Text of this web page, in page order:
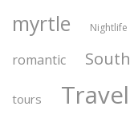
myrtle Nightlife
romantic South
tours Travel